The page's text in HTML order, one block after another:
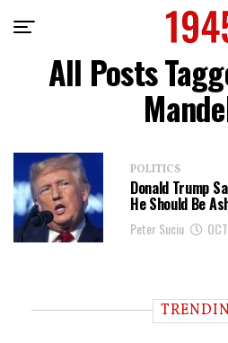
All Posts
POLITICS
Donald Trump
He Should Be
Peter Suciu